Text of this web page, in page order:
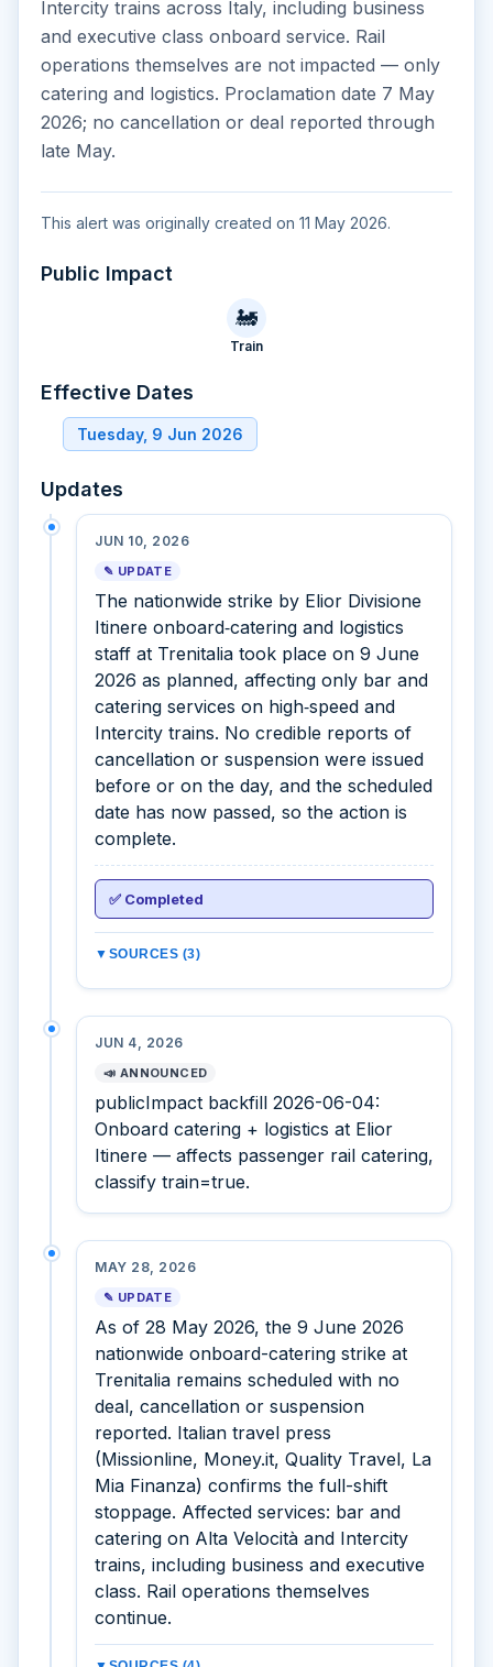
Intercity trains across Italy, including business
and executive class onboard service. Rail
operations themselves are not impacted — only
catering and logistics. Proclamation date 7 May
2026; no cancellation or deal reported through
late May.
This alert was originally created on 11 May 2026.
Public Impact
🚂
Train
Effective Dates
Tuesday, 9 Jun 2026
Updates
JUN 10, 2026
✎ UPDATE
The nationwide strike by Elior Divisione
Itinere onboard‑catering and logistics
staff at Trenitalia took place on 9 June
2026 as planned, affecting only bar and
catering services on high‑speed and
Intercity trains. No credible reports of
cancellation or suspension were issued
before or on the day, and the scheduled
date has now passed, so the action is
complete.
✅ Completed
▼ SOURCES (3)
JUN 4, 2026
📣 ANNOUNCED
publicImpact backfill 2026-06-04:
Onboard catering + logistics at Elior
Itinere — affects passenger rail catering,
classify train=true.
MAY 28, 2026
✎ UPDATE
As of 28 May 2026, the 9 June 2026
nationwide onboard-catering strike at
Trenitalia remains scheduled with no
deal, cancellation or suspension
reported. Italian travel press
(Missionline, Money.it, Quality Travel, La
Mia Finanza) confirms the full-shift
stoppage. Affected services: bar and
catering on Alta Velocità and Intercity
trains, including business and executive
class. Rail operations themselves
continue.